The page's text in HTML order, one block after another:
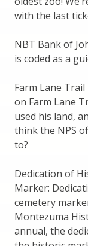
with the last
NBT Bank of
is coded as a
Farm Lane
on Farm Lane
used his land,
think the NPS
to?
Dedication of
Marker:
cemetery
Montezuma
annual, the